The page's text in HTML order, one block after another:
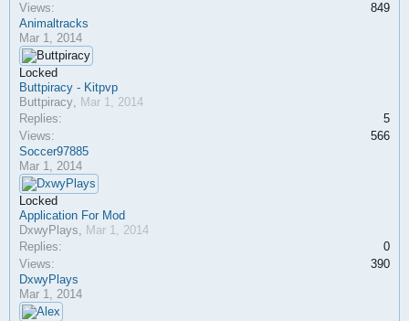
Views:
849
Animaltracks
Mar 1, 2014
Locked
Buttpiracy - Kitpvp
Buttpiracy, Mar 1, 2014
Replies:
5
Views:
566
Soccer97885
Mar 1, 2014
Locked
Application For Mod
DxwyPlays, Mar 1, 2014
Replies:
0
Views:
390
DxwyPlays
Mar 1, 2014